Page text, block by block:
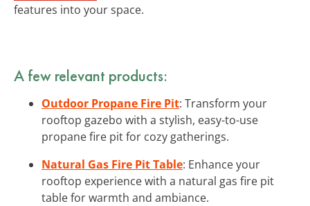
features into your space.
A few relevant products:
Outdoor Propane Fire Pit: Transform your
rooftop gazebo with a stylish, easy-to-use
propane fire pit for cozy gatherings.
Natural Gas Fire Pit Table: Enhance your
rooftop experience with a natural gas fire pit
table for warmth and ambiance.